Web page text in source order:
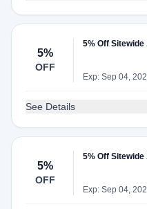
5%
OFF
5% Off Sitewide
Exp: Sep 04,
See Details
5%
OFF
5% Off Sitewide
Exp: Sep 04,